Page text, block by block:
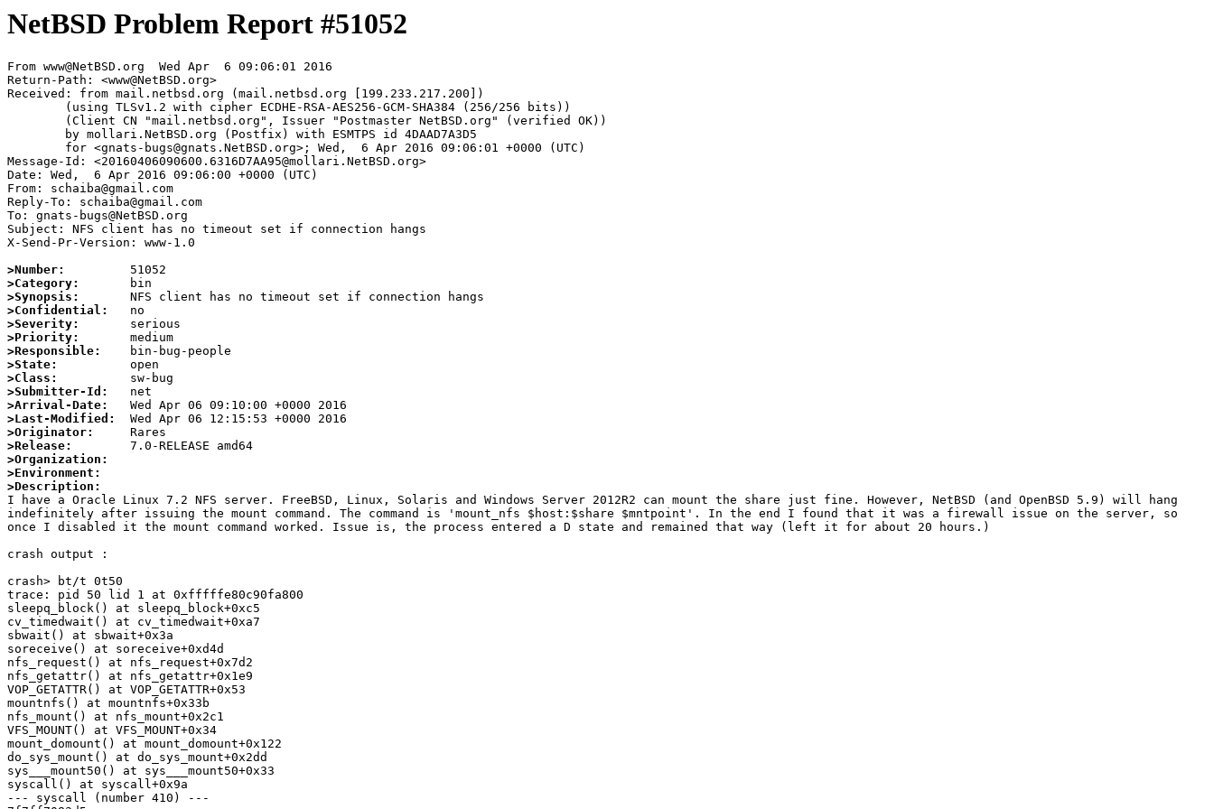
NetBSD Problem Report #51052
From www@NetBSD.org  Wed Apr  6 09:06:01 2016
Return-Path: <www@NetBSD.org>
Received: from mail.netbsd.org (mail.netbsd.org [199.233.217.200])
Message-Id: <20160406090600.6316D7AA95@mollari.NetBSD.org>
Date: Wed,  6 Apr 2016 09:06:00 +0000 (UTC)
From: schaiba@gmail.com
Reply-To: schaiba@gmail.com
To: gnats-bugs@NetBSD.org
Subject: NFS client has no timeout set if connection hangs
X-Send-Pr-Version: www-1.0
>Number:
>Category:
>Synopsis:
>Confidential:
>Severity:
>Priority:
>Responsible:
>State:
>Class:
>Submitter-Id:
>Arrival-Date:
>Last-Modified:
>Originator:
>Release:
>Organization:
>Environment:
>Description:
I have a Oracle Linux 7.2 NFS server. FreeBSD, Linux, Solaris and Windows Server 2012R2 can mount the share just fine. However, NetBSD (and OpenBSD 5.9) will hang
indefinitely after issuing the mount command. The command is 'mount_nfs $host:$share $mntpoint'. In the end I found that it was a firewall issue on the server, so
once I disabled it the mount command worked. Issue is, the process entered a D state and remained that way (left it for about 20 hours.)
crash output :
crash> bt/t 0t50
trace: pid 50 lid 1 at 0xfffffe80c90fa800
sleepq_block() at sleepq_block+0xc5
cv_timedwait() at cv_timedwait+0xa7
sbwait() at sbwait+0x3a
soreceive() at soreceive+0xd4d
nfs_request() at nfs_request+0x7d2
nfs_getattr() at nfs_getattr+0x1e9
VOP_GETATTR() at VOP_GETATTR+0x53
mountnfs() at mountnfs+0x33b
nfs_mount() at nfs_mount+0x2c1
VFS_MOUNT() at VFS_MOUNT+0x34
mount_domount() at mount_domount+0x122
do_sys_mount() at do_sys_mount+0x2dd
sys___mount50() at sys___mount50+0x33
syscall() at syscall+0x9a
--- syscall (number 410) ---